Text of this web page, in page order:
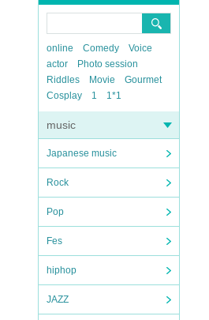
online Comedy
Voice
actor
Photo session
Riddles
Movie
Gourmet
Cosplay
1 1*1
music
Japanese music
Rock
Pop
Fes
hiphop
JAZZ